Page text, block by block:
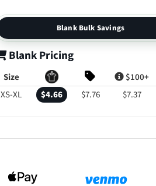
Blank Bulk Savings
Blank Pricing
Size $100+
XS-XL
$4.66 $7.76 $7.37